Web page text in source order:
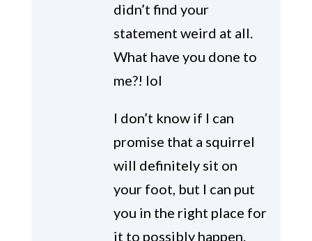
didn’t find your
statement weird at all.
What have you done to
me?! lol
I don’t know if I can
promise that a squirrel
will definitely sit on
your foot, but I can put
you in the right place for
it to possibly happen.